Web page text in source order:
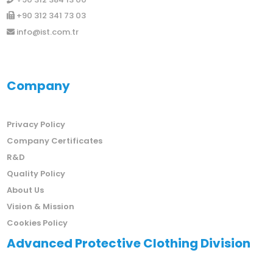
+90 312 341 73 03
info@ist.com.tr
Company
Privacy Policy
Company Certificates
R&D
Quality Policy
About Us
Vision & Mission
Cookies Policy
Advanced Protective Clothing Division